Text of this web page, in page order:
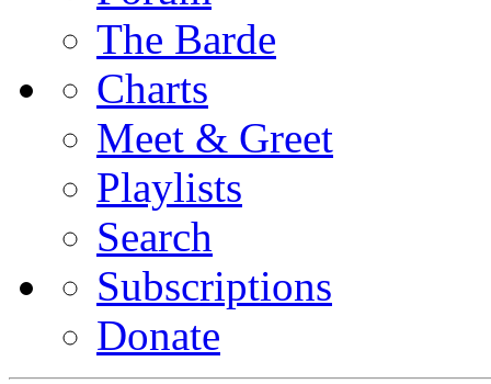
The Barde
Charts
Meet & Greet
Playlists
Search
Subscriptions
Donate